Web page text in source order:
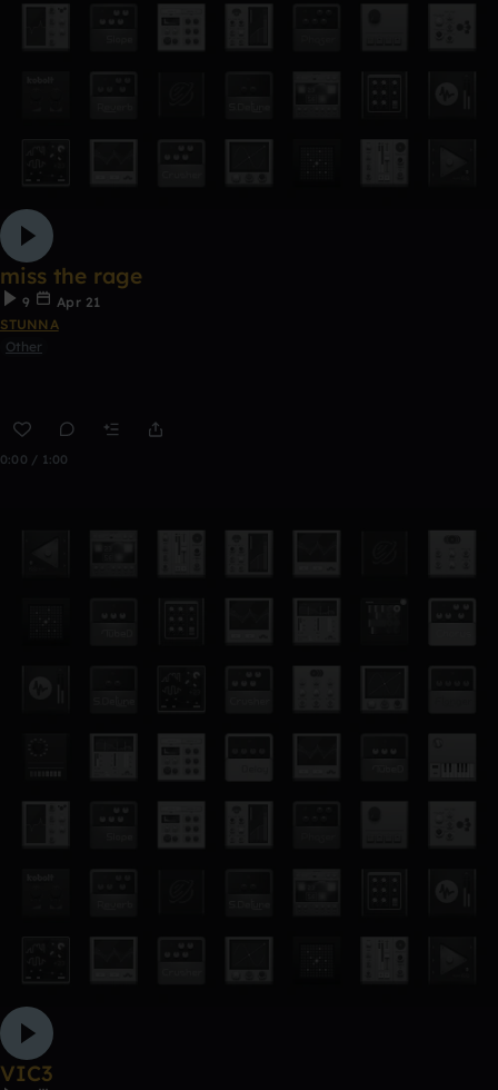
miss the rage
9
Apr 21
STUNNA
Other
0:00 / 1:00
VIC3